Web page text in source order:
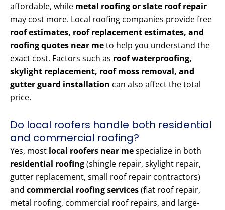
affordable, while metal roofing or slate roof repair
may cost more. Local roofing companies provide free
roof estimates, roof replacement estimates, and
roofing quotes near meto help you understand the
exact cost. Factors such as roof waterproofing,
skylight replacement, roof moss removal, and
gutter guard installation can also affect the total
price.
Do local roofers handle both residential
and commercial roofing?
Yes, most local roofers near mespecialize in both
residential roofing(shingle repair, skylight repair,
gutter replacement, small roof repair contractors)
and commercial roofing services(flat roof repair,
metal roofing, commercial roof repairs, and large-